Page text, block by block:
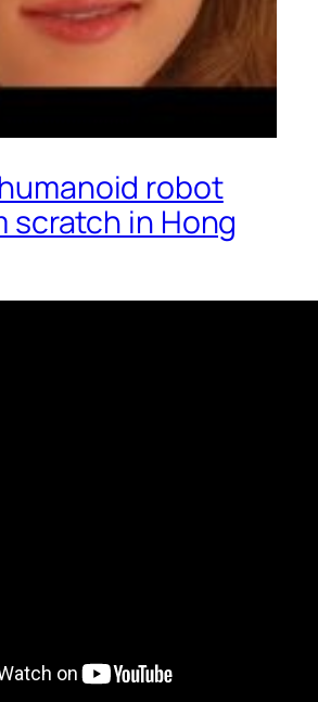
robot
scratch in Hong